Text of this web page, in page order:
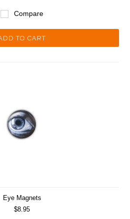
Compare
TO CART
Eye Magnets
$8.95